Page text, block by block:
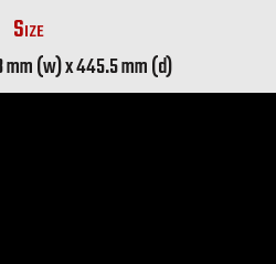
Size
mm (w) x 445.5 mm (d)